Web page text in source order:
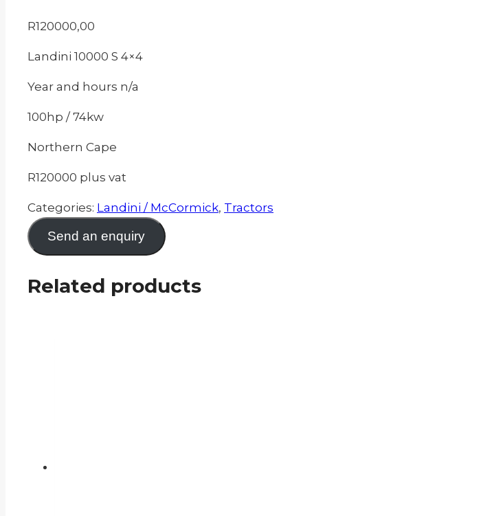
R120000,00
Landini 10000 S 4×4
Year and hours n/a
100hp / 74kw
Northern Cape
R120000 plus vat
Categories: Landini / McCormick, Tractors
Send an enquiry
Related products